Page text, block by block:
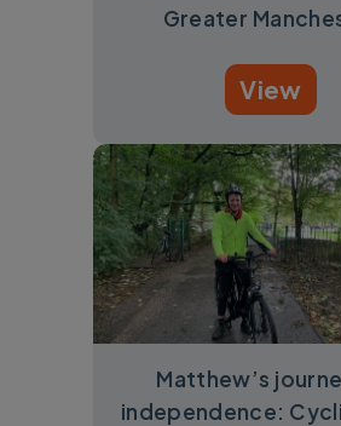
Greater
View
Matthew’s
independence: